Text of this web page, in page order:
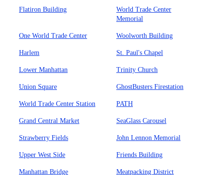
Flatiron Building
World Trade Center
Memorial
One World Trade Center Woolworth Building
Harlem St. Paul's Chapel
Lower Manhattan Trinity Church
Union Square GhostBusters Firestation
World Trade Center Station PATH
Grand Central Market SeaGlass Carousel
Strawberry Fields John Lennon Memorial
Upper West Side Friends Building
Manhattan Bridge Meatpacking District